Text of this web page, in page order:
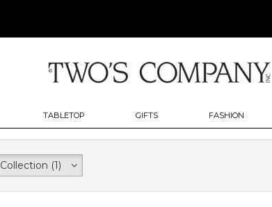
TABLETOP GIFTS FASHION
Collection (1)